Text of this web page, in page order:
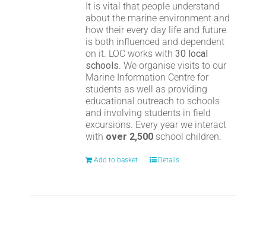
It is vital that people understand
about the marine environment and
how their every day life and future
is both influenced and dependent
on it. LOC works with30 local
schools. We organise visits to our
Marine Information Centre for
students as well as providing
educational outreach to schools
and involving students in field
excursions. Every year we interact
with over 2,500 school children.
Add to basket Details